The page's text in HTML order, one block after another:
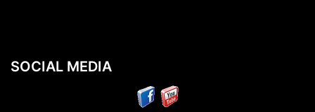
SOCIAL MEDIA